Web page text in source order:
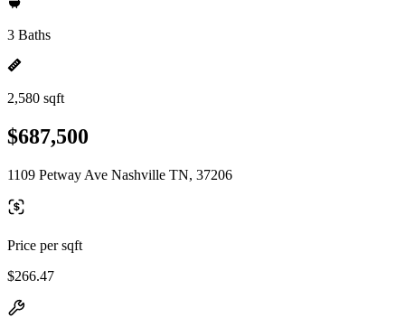
3 Baths
2,580 sqft
$687,500
1109 Petway Ave Nashville TN, 37206
Price per sqft
$266.47